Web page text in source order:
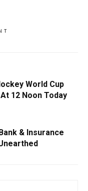
World Cup
12 Noon Today
& Insurance